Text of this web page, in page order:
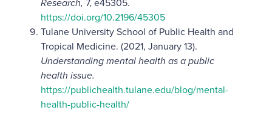
https://doi.org/10.2196/45305
Tulane University School of Public Health and
Tropical Medicine. (2021, January 13).
Understanding mental health as a public
health issue.
https://publichealth.tulane.edu/blog/mental-
health-public-health/